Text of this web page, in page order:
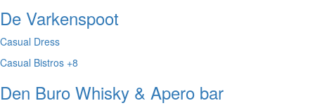
De Varkenspoot
Casual Dress
Casual Bistros +8
Den Buro Whisky & Apero bar